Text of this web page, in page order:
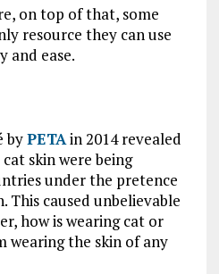
on top of that, some
resource they can use
and ease.
byPETAin 2014 revealed
skin were being
under the pretence
This caused unbelievable
how is wearing cat or
wearing the skin of any